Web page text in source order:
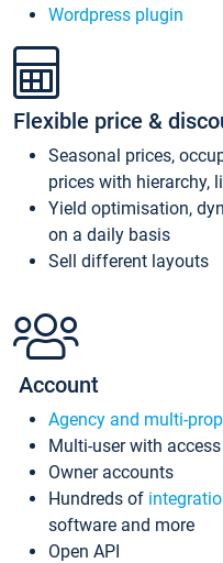
Wordpress plugin
Flexible price &
Seasonal prices,
prices with hierarchy,
Yield optimisation,
on a daily basis
Sell different layouts
Account
Agency and multi-
Multi-user with
Owner accounts
Hundreds of
software and more
Open API